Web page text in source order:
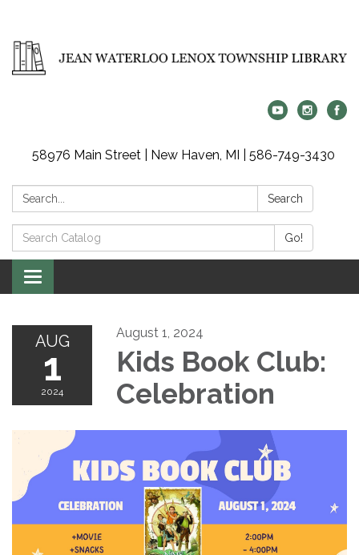
58976 Main Street | New Haven, MI | 586-749-3430
Search: Search
Search
Catalog:
Go!
Toggle
navigation
AUG
1
2024
August 1, 2024
Kids Book Club:
Celebration